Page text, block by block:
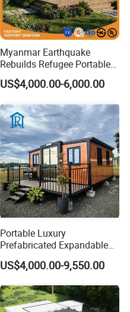
Myanmar Earthquake
Rebuilds Refugee Portable
Prefab Container House
Expandable Prefabricated
US$4,000.00-6,000.00
Portable Luxury
Prefabricated Expandable
Container Mobile Home
US$4,000.00-9,550.00